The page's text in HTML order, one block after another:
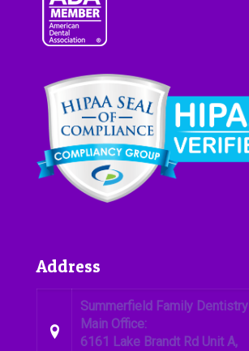
Address
Summerfield Family Dentistry
Main Office:
6161 Lake Brandt Rd Unit A,